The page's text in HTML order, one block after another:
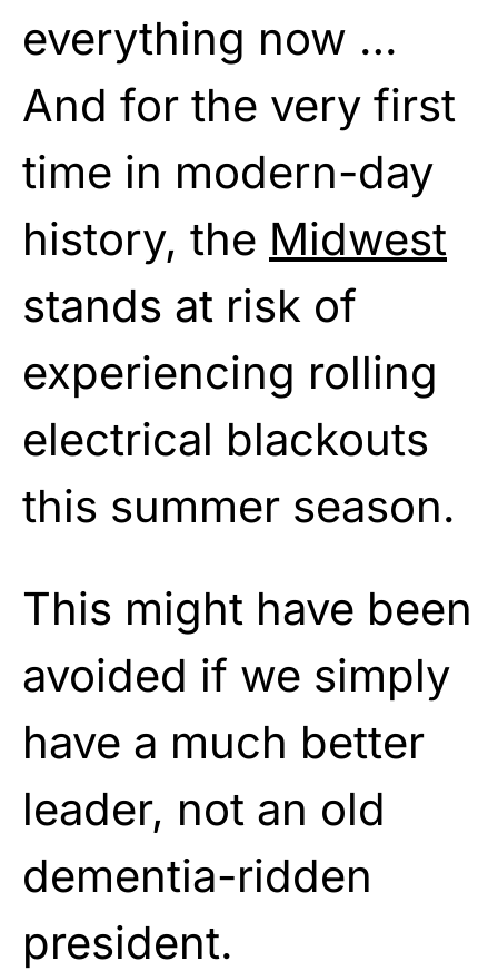
everything now …
And for the very first
time in modern-day
history, the Midwest
stands at risk of
experiencing rolling
electrical blackouts
this summer season.
This might have been
avoided if we simply
have a much better
leader, not an old
dementia-ridden
president.